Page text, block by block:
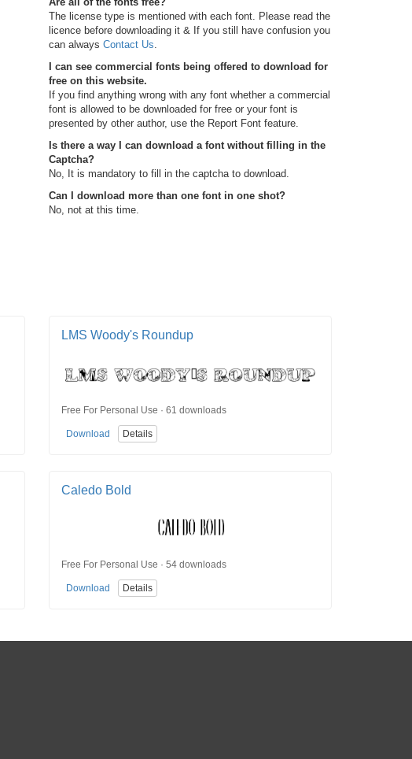
The license type is mentioned with each font. Please read the
licence before downloading it & If you still have confusion you
can always Contact Us.
I can see commercial fonts being offered to download for
free on this website.
If you find anything wrong with any font whether a commercial
font is allowed to be downloaded for free or your font is
presented by other author, use the Report Font feature.
Is there a way I can download a font without filling in the
Captcha?
No, It is mandatory to fill in the captcha to download.
Can I download more than one font in one shot?
No, not at this time.
LMS Woody's Roundup
Free For Personal Use · 61 downloads
Download Details
Caledo Bold
Free For Personal Use · 54 downloads
Download Details